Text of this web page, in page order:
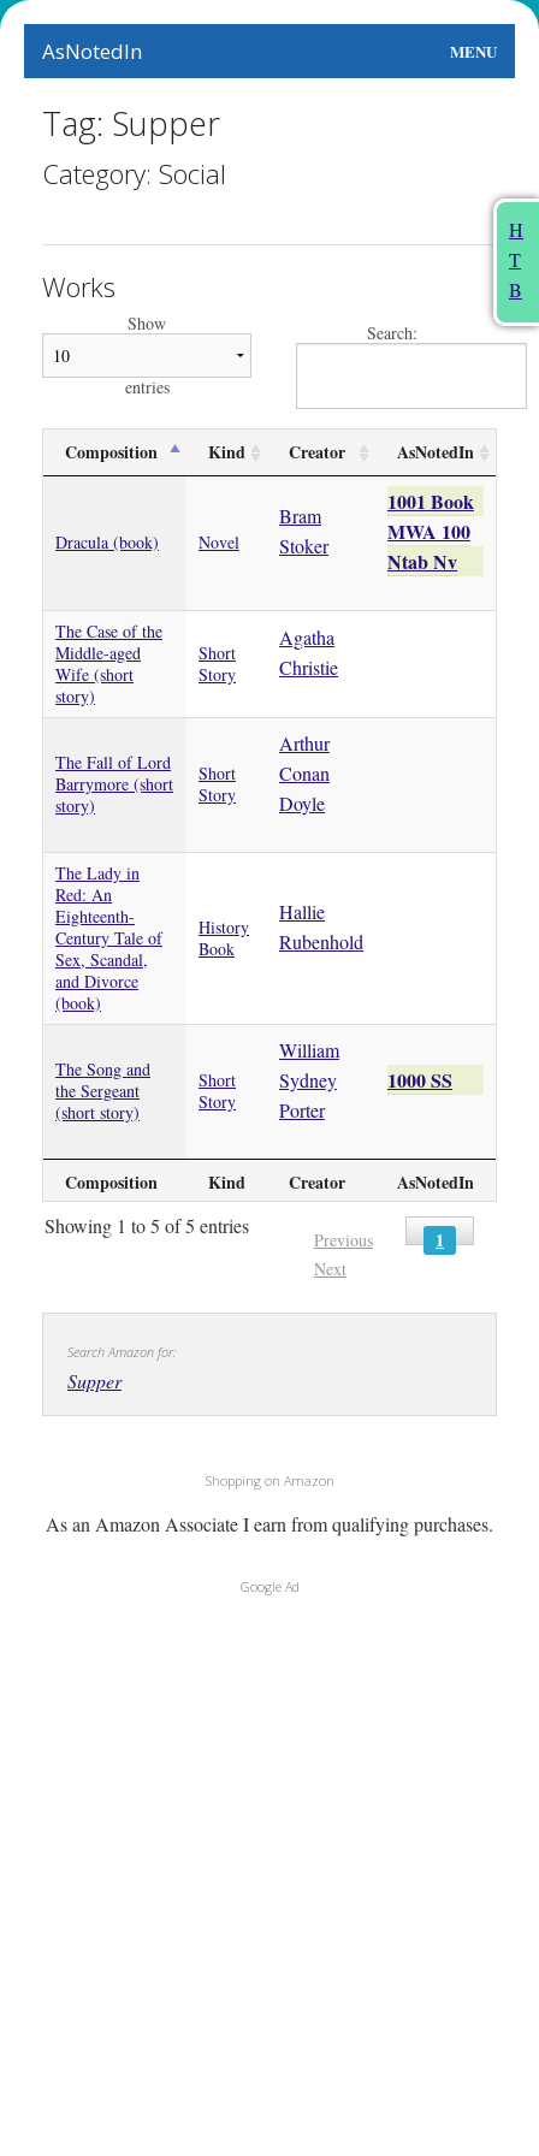
AsNotedIn MENU
Earth
This Month
About
H
T
B
Tag: Supper
Category: Social
Works
Show
entries
Search:
Composition Kind Creator AsNotedIn
Composition Kind Creator AsNotedIn
Dracula (book) Novel
Bram
Stoker
1001 Book
MWA 100
Ntab Nv
The Case of the
Middle-aged
Wife (short
story)
Short
Story
Agatha
Christie
The Fall of Lord
Barrymore (short
story)
Short
Story
Arthur
Conan
Doyle
The Lady in
Red: An
Eighteenth-
Century Tale of
Sex, Scandal,
and Divorce
(book)
History
Book
Hallie
Rubenhold
The Song and
the Sergeant
(short story)
Short
Story
William
Sydney
Porter
1000 SS
Showing 1 to 5 of 5 entries
Previous 1
Next
Search Amazon for:
Supper
Shopping on Amazon
As an Amazon Associate I earn from qualifying purchases.
Google Ad